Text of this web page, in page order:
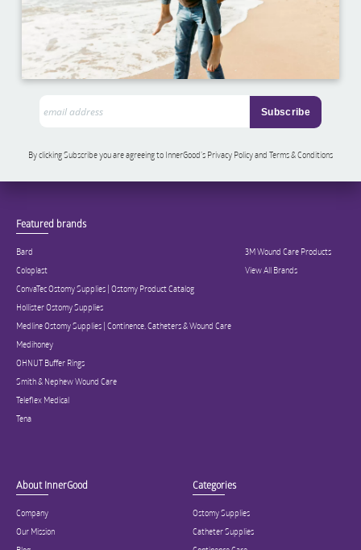
By clicking Subscribe you are agreeing to InnerGood’s Privacy Policy and Terms & Conditions
Featured brands
Bard
Coloplast
ConvaTec Ostomy Supplies | Ostomy Product Catalog
Hollister Ostomy Supplies
Medline Ostomy Supplies | Continence, Catheters & Wound Care
Medihoney
OHNUT Buffer Rings
Smith & Nephew Wound Care
Teleflex Medical
Tena
3M Wound Care Products
View All Brands
About InnerGood
Company
Our Mission
Categories
Ostomy Supplies
Catheter Supplies